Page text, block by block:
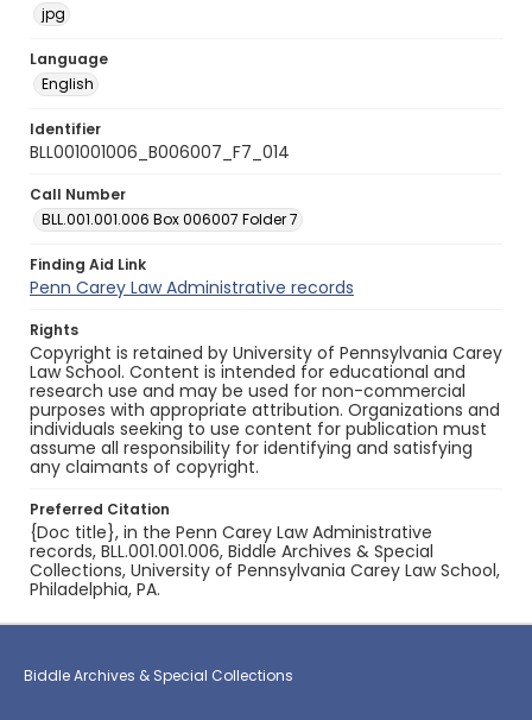
jpg
Language
English
Identifier
BLL001001006_B006007_F7_014
Call Number
BLL.001.001.006 Box 006007 Folder 7
Finding Aid Link
Penn Carey Law Administrative records
Rights
Copyright is retained by University of Pennsylvania Carey
Law School. Content is intended for educational and
research use and may be used for non-commercial
purposes with appropriate attribution. Organizations and
individuals seeking to use content for publication must
assume all responsibility for identifying and satisfying
any claimants of copyright.
Preferred Citation
{Doc title}, in the Penn Carey Law Administrative
records, BLL.001.001.006, Biddle Archives & Special
Collections, University of Pennsylvania Carey Law School,
Philadelphia, PA.
Biddle Archives & Special Collections